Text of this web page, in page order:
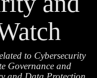
to Cybersecurity
Governance and